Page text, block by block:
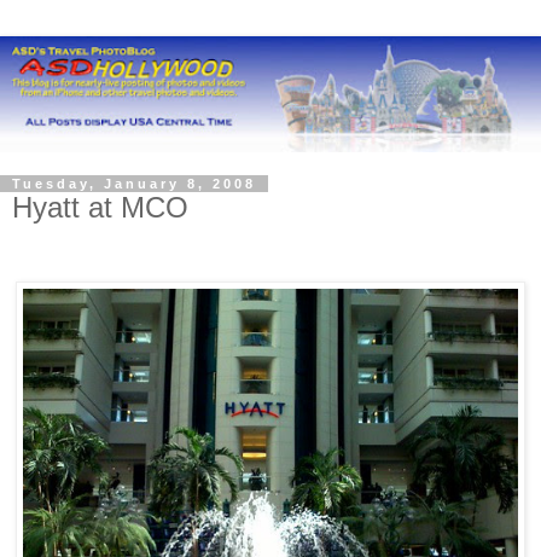
Tuesday, January 8, 2008
Hyatt at MCO